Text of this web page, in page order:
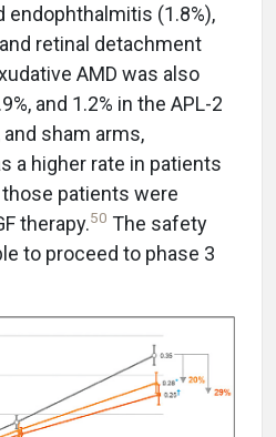
endophthalmitis (1.8%),
retinal detachment
AMD was also
and 1.2% in the APL-2
and sham arms,
a higher rate in patients
those patients were
therapy.50 The safety
to proceed to phase 3